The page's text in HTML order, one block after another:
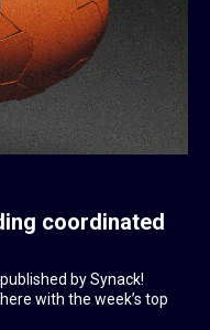
coordinated
by Synack!
with the week’s top